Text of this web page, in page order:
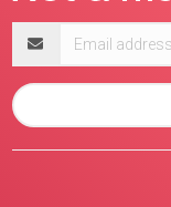
address